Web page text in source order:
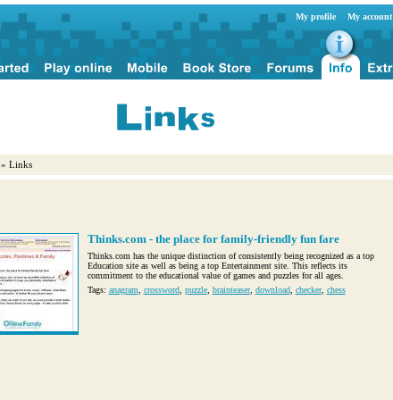
My profile My account
» Links
Thinks.com - the place for family-friendly fun fare
Thinks.com has the unique distinction of consistently being recognized as a top
Education site as well as being a top Entertainment site. This reflects its
commitment to the educational value of games and puzzles for all ages.
Tags: anagram crossword, puzzle, brainteaser, download, checker, chess